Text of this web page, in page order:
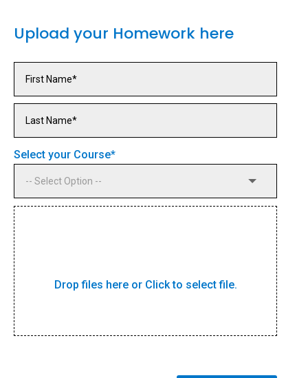
Upload your Homework here
Select your Course*
Drop files here or Click to select file.